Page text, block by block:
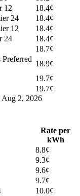
12
18.4¢
24
18.4¢
12
18.4¢
24
18.4¢
18.7¢
18.9¢
19.7¢
19.7¢
Aug 2, 2026
Rate per
kWh
8.8¢
9.3¢
9.6¢
9.7¢
10.0¢